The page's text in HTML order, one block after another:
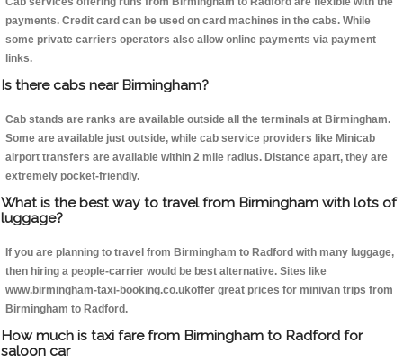
payments. Credit card can be used on card machines in the cabs. While
some private carriers operators also allow online payments via payment
links.
Is there cabs near Birmingham?
Cab stands are ranks are available outside all the terminals at Birmingham.
Some are available just outside, while cab service providers like Minicab
airport transfers are available within 2 mile radius. Distance apart, they are
extremely pocket-friendly.
What is the best way to travel from Birmingham with lots of
luggage?
If you are planning to travel from Birmingham to Radford with many luggage,
then hiring a people-carrier would be best alternative. Sites like
www.birmingham-taxi-booking.co.ukoffer great prices for minivan trips from
Birmingham to Radford.
How much is taxi fare from Birmingham to Radford for
saloon car